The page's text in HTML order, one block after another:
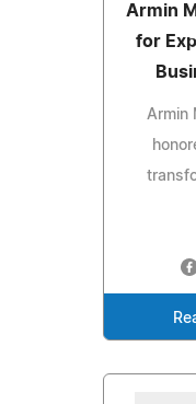
Armin
for
Armin